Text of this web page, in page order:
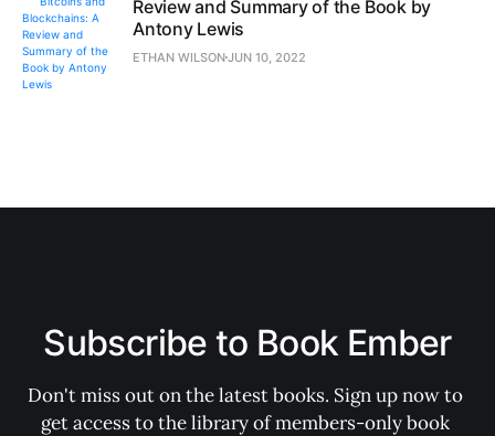
Review and Summary of the Book by
Antony Lewis
ETHAN WILSONJUN 10, 2022
Subscribe to Book Ember
Don't miss out on the latest books. Sign up now to
get access to the library of members-only book